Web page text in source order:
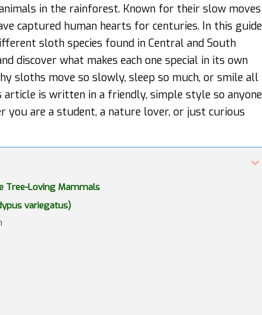
in the rainforest. Known for their slow moves
captured human hearts for centuries. In this guide
sloth species found in Central and South
discover what makes each one special in its own
sloths move so slowly, sleep so much, or smile all
is written in a friendly, simple style so anyone
you are a student, a nature lover, or just curious
Tree-Loving Mammals
variegatus)